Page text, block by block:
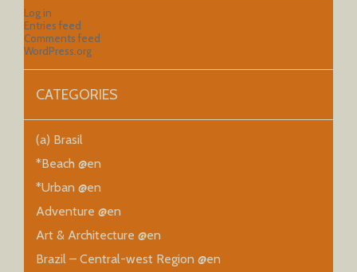
Log in
Entries feed
Comments feed
WordPress.org
CATEGORIES
(a) Brasil
*Beach @en
*Urban @en
Adventure @en
Art & Architecture @en
Brazil – Central-west Region @en